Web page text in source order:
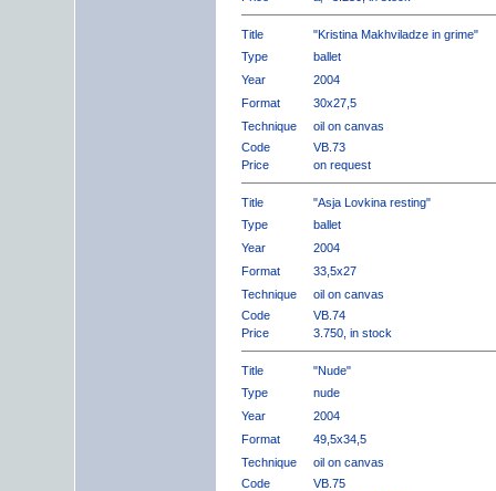
Title
"Kristina Makhviladze in grime"
Type
ballet
Year
2004
Format
30x27,5
Technique
oil on canvas
Code
VB.73
Price
on request
Title
"Asja Lovkina resting"
Type
ballet
Year
2004
Format
33,5x27
Technique
oil on canvas
Code
VB.74
Price
3.750, in stock
Title
"Nude"
Type
nude
Year
2004
Format
49,5x34,5
Technique
oil on canvas
Code
VB.75